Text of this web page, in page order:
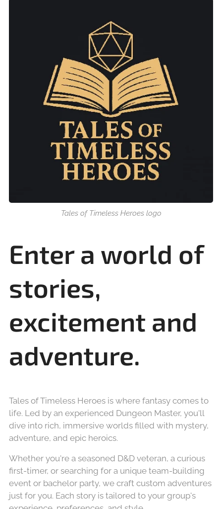
Tales of Timeless Heroes logo
Enter a world of
stories,
excitement and
adventure.
Tales of Timeless Heroes is where fantasy comes to
life. Led by an experienced Dungeon Master, you'll
dive into rich, immersive worlds filled with mystery,
adventure, and epic heroics.
Whether you're a seasoned D&D veteran, a curious
first-timer, or searching for a unique team-building
event or bachelor party, we craft custom adventures
just for you. Each story is tailored to your group's